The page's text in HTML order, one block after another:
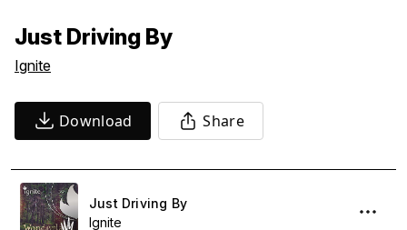
Just Driving By
Ignite
Download Share
Just Driving By
Ignite